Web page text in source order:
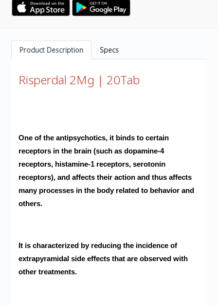
Product Description Specs
Risperdal 2Mg | 20Tab
One of the antipsychotics, it binds to certain
receptors in the brain (such as dopamine-4
receptors, histamine-1 receptors, serotonin
receptors), and affects their action and thus affects
many processes in the body related to behavior and
others.
It is characterized by reducing the incidence of
extrapyramidal side effects that are observed with
other treatments.